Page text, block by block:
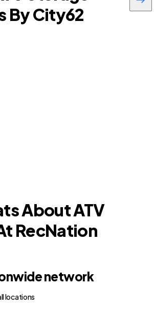
By City62
About ATV
RecNation
network
locations